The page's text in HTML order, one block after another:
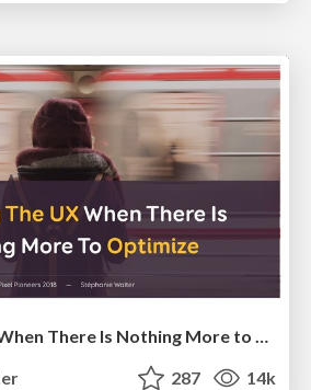
Cheating the UX When There Is Nothing More to Optimize - PixelPioneers
287 14k